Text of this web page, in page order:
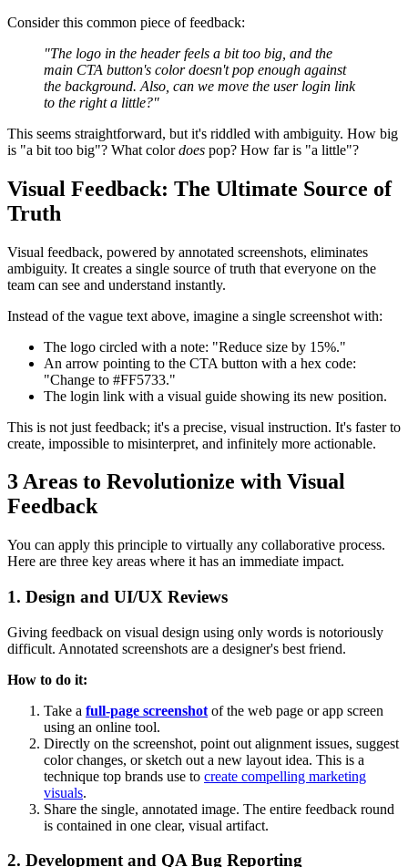
Consider this common piece of feedback:
"The logo in the header feels a bit too big, and the
main CTA button's color doesn't pop enough against
the background. Also, can we move the user login link
to the right a little?"
This seems straightforward, but it's riddled with ambiguity. How big
is "a bit too big"? What colordoes pop? How far is "a little"?
Visual Feedback: The Ultimate Source of
Truth
Visual feedback, powered by annotated screenshots, eliminates
ambiguity. It creates a single source of truth that everyone on the
team can see and understand instantly.
Instead of the vague text above, imagine a single screenshot with:
The logo circled with a note: "Reduce size by 15%."
An arrow pointing to the CTA button with a hex code:
"Change to #FF5733."
The login link with a visual guide showing its new position.
This is not just feedback; it's a precise, visual instruction. It's faster to
create, impossible to misinterpret, and infinitely more actionable.
3 Areas to Revolutionize with Visual
Feedback
You can apply this principle to virtually any collaborative process.
Here are three key areas where it has an immediate impact.
1. Design and UI/UX Reviews
Giving feedback on visual design using only words is notoriously
difficult. Annotated screenshots are a designer's best friend.
How to do it:
Take a full-page screenshot of the web page or app screen
using an online tool.
Directly on the screenshot, point out alignment issues, suggest
color changes, or sketch out a new layout idea. This is a
technique top brands use to create compelling marketing
visuals.
Share the single, annotated image. The entire feedback round
is contained in one clear, visual artifact.
2. Development and QA Bug Reporting